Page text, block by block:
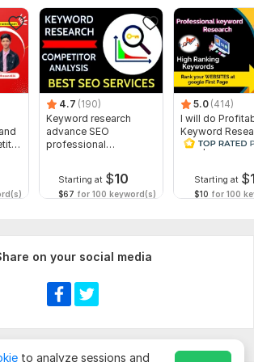
seller needs:
me to write for you clearly with details
on the content as to give me better
4.7 (190)
Keyword research
advance SEO
professional
Starting at $10
$67 for 100 keyword(s)
5.0 (414)
I will do
Keyword
Competitor
Starting at $
$10 for 100
on your social media
to analyze sessions and